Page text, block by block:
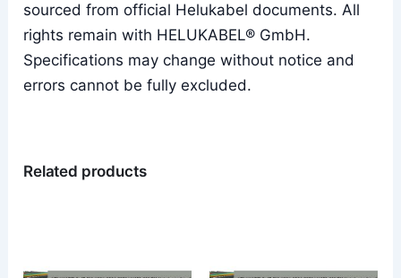
sourced from official Helukabel documents. All
rights remain with HELUKABEL® GmbH.
Specifications may change without notice and
errors cannot be fully excluded.
Related products